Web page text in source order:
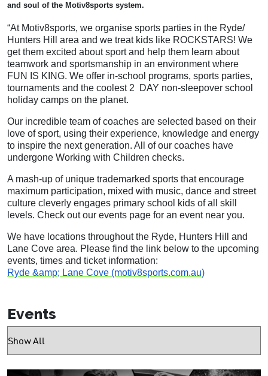
and soul of the Motiv8sports system.
“At Motiv8sports, we organise sports parties in the Ryde/
Hunters Hill area and we treat kids like ROCKSTARS! We
get them excited about sport and help them learn about
teamwork and sportsmanship in an environment where
FUN IS KING. We offer in-school programs, sports parties,
tournaments and the coolest 2 DAY non-sleepover school
holiday camps on the planet.
Our incredible team of coaches are selected based on their
love of sport, using their experience, knowledge and energy
to inspire the next generation. All of our coaches have
undergone Working with Children checks.
A mash-up of unique trademarked sports that encourage
maximum participation, mixed with music, dance and street
culture cleverly engages primary school kids of all skill
levels. Check out our events page for an event near you.
We have locations throughout the Ryde, Hunters Hill and
Lane Cove area. Please find the link below to the upcoming
events, times and ticket information:
Ryde &amp; Lane Cove (motiv8sports.com.au)
Events